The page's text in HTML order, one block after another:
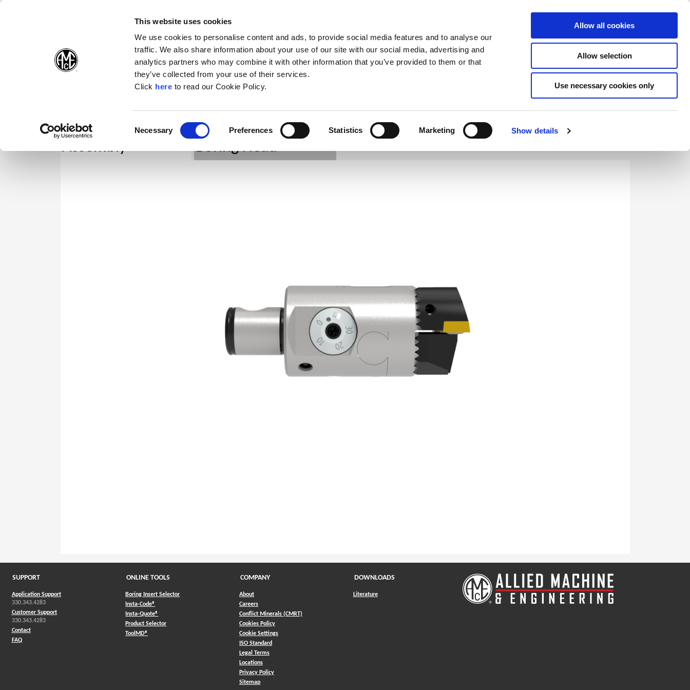
(Opens in a new window)
This website uses cookies
We use cookies to personalise content and ads, to provide social media features and to analyse our
traffic. We also share information about your use of our site with our social media, advertising and
analytics partners who may combine it with other information that you’ve provided to them or that
they’ve collected from your use of their services.
Click here(Opens in a new window)
to read our Cookie Policy.
Necessary Preferences Statistics Marketing Show details
Allow all cookies
Allow selection
Use necessary cookies only
Products Company Contact Online Tools Support
Assembly Boring Head
SUPPORT
Application Support
330.343.4283
Customer Support
330.343.4283
Contact
FAQ
ONLINE TOOLS
Boring Insert Selector
Insta-Code®
Insta-Quote®
Product Selector(Opens in a new window)
ToolMD®
COMPANY
About
Careers
Conflict Minerals (CMRT)
Cookies Policy
Cookie Settings
ISO Standard
Legal Terms
Locations
Privacy Policy
Sitemap
DOWNLOADS
Literature